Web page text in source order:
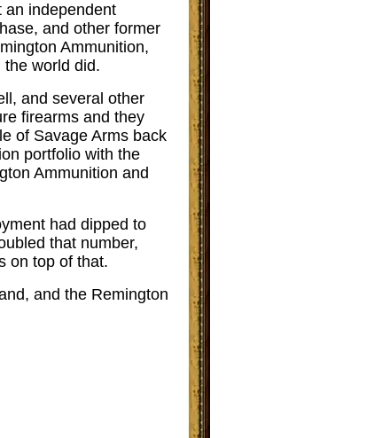
an independent
and other former
Ammunition,
world did.
and several other
firearms and they
of Savage Arms back
portfolio with the
Ammunition and
had dipped to
that number,
on top of that.
and the Remington